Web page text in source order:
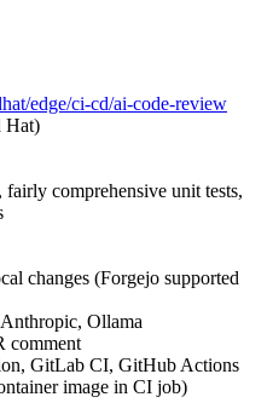
edge/ci-cd/ai-code-review
Hat)
comprehensive unit tests,
changes (Forgejo supported
Ollama
comment
GitLab CI, GitHub Actions
image in CI job)